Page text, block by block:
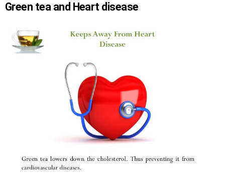
Green tea and Heart disease